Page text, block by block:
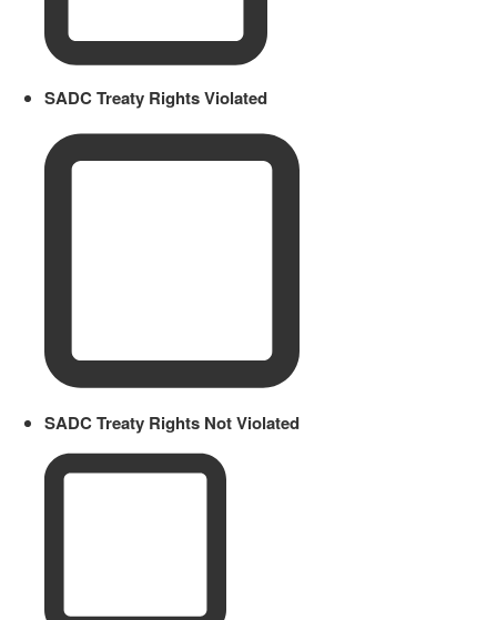
SADC Treaty Rights Violated
SADC Treaty Rights Not Violated